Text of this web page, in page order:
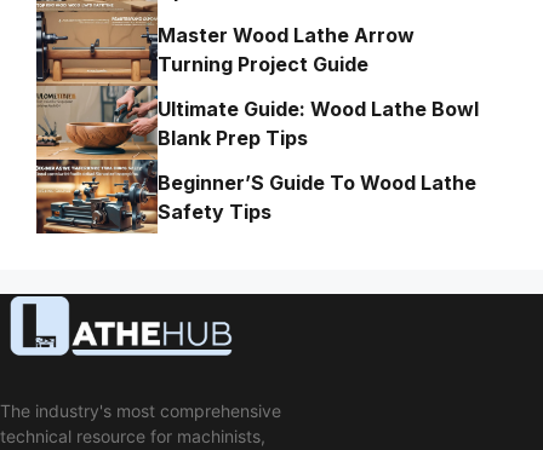
Master Wood Lathe Arrow
Turning Project Guide
Ultimate Guide: Wood Lathe Bowl
Blank Prep Tips
Beginner’S Guide To Wood Lathe
Safety Tips
The industry's most comprehensive
technical resource for machinists,